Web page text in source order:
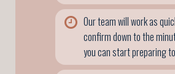
Our team will work as
confirm down to the
you can start preparing